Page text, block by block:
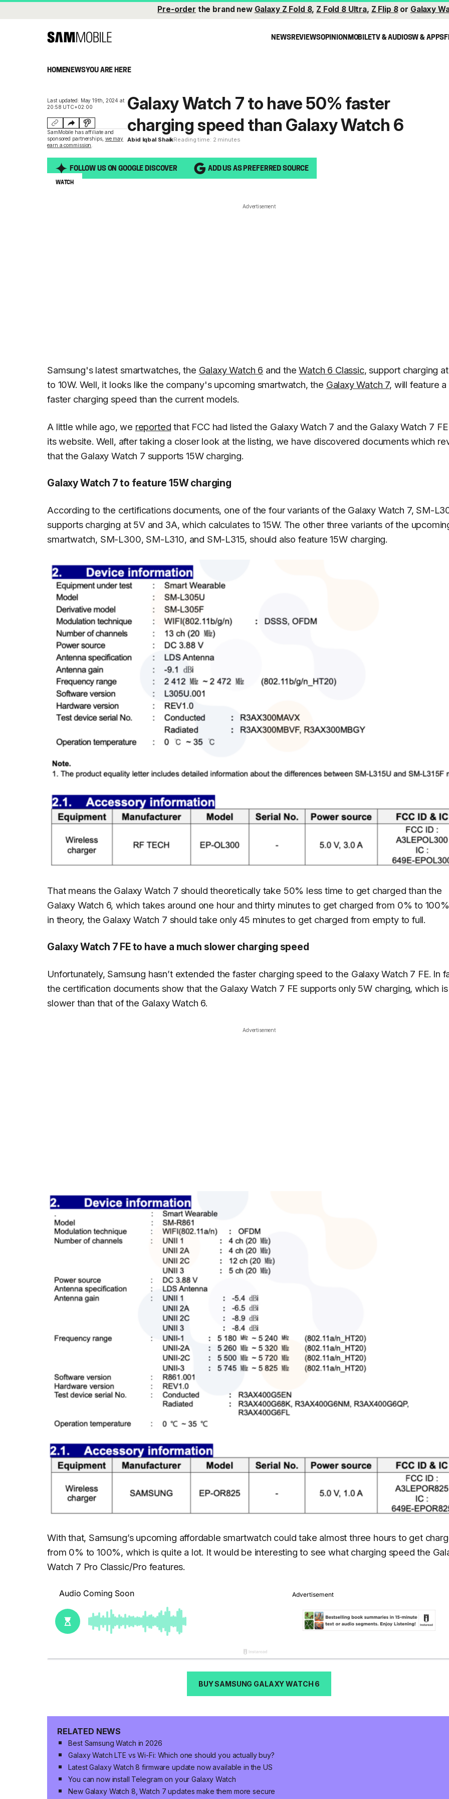
Pre-order the brand new Galaxy Z Fold 8, Z Fold 8 Ultra, Z Flip 8or Galaxy
NEWSREVIEWSOPINIONMOBILETV & AUDIOSW & APPS
HOMENEWSYOU ARE HERE
Last updated: May 19th, 2024 at
20:58 UTC+02:00
SamMobile has affiliate and
sponsored partnerships, we may
earn a commission
Galaxy Watch 7 to have 50% faster
charging speed than Galaxy Watch 6
Abid Iqbal ShaikReading time: 2 minutes
FOLLOW US ON GOOGLE DISCOVER ADD US AS PREFERRED SOURCE
WATCH
Advertisement
Samsung's latest smartwatches, the Galaxy Watch 6 and theWatch 6 Classic, support charging
to 10W. Well, it looks like the company's upcoming smartwatch, the Galaxy Watch 7, will feature
faster charging speed than the current models.
A little while ago, we reported that FCC had listed the Galaxy Watch 7 and the Galaxy Watch 7
its website. Well, after taking a closer look at the listing, we have discovered documents which
that the Galaxy Watch 7 supports 15W charging.
Galaxy Watch 7 to feature 15W charging
According to the certifications documents, one of the four variants of the Galaxy Watch 7, SM-
supports charging at 5V and 3A, which calculates to 15W. The other three variants of the
smartwatch, SM-L300, SM-L310, and SM-L315, should also feature 15W charging.
That means the Galaxy Watch 7 should theoretically take 50% less time to get charged than the
Galaxy Watch 6, which takes around one hour and thirty minutes to get charged from 0% to
in theory, the Galaxy Watch 7 should take only 45 minutes to get charged from empty to full.
Galaxy Watch 7 FE to have a much slower charging speed
Unfortunately, Samsung hasn’t extended the faster charging speed to the Galaxy Watch 7 FE. In
the certification documents show that the Galaxy Watch 7 FE supports only 5W charging, which
slower than that of the Galaxy Watch 6.
Advertisement
With that, Samsung’s upcoming affordable smartwatch could take almost three hours to get
from 0% to 100%, which is quite a lot. It would be interesting to see what charging speed the
Watch 7 Pro Classic/Pro features.
BUY SAMSUNG GALAXY WATCH 6
RELATED NEWS
Best Samsung Watch in 2026
Galaxy Watch LTE vs Wi-Fi: Which one should you actually buy?
Latest Galaxy Watch 8 firmware update now available in the US
You can now install Telegram on your Galaxy Watch
New Galaxy Watch 8, Watch 7 updates make them more secure